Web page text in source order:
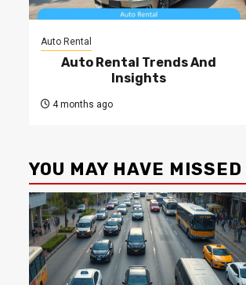
Auto Rental
Auto Rental Trends And
Insights
4 months ago
YOU MAY HAVE MISSED